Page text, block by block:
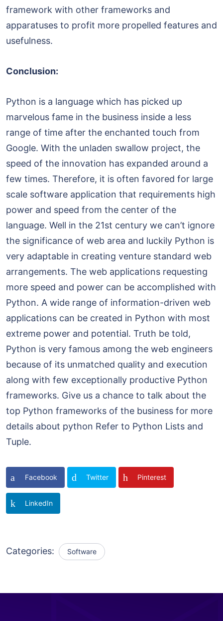
framework with other frameworks and
apparatuses to profit more propelled features and
usefulness.
Conclusion:
Python is a language which has picked up
marvelous fame in the business inside a less
range of time after the enchanted touch from
Google. With the unladen swallow project, the
speed of the innovation has expanded around a
few times. Therefore, it is often favored for large
scale software application that requirements high
power and speed from the center of the
language. Well in the 21st century we can’t ignore
the significance of web area and luckily Python is
very adaptable in creating venture standard web
arrangements. The web applications requesting
more speed and power can be accomplished with
Python. A wide range of information-driven web
applications can be created in Python with most
extreme power and potential. Truth be told,
Python is very famous among the web engineers
because of its unmatched quality and execution
along with few exceptionally productive Python
frameworks. Give us a chance to talk about the
top Python frameworks of the business for more
details about python Refer to Python Lists and
Tuple.
Facebook Twitter Pinterest
LinkedIn
Categories: Software